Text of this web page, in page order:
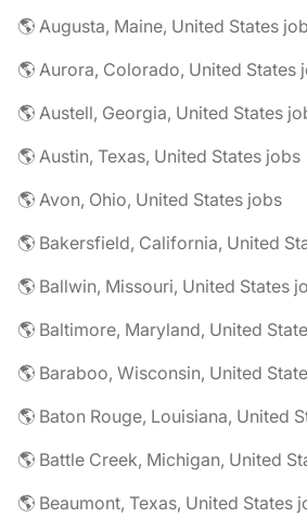
🌎 Augusta, Maine, United States
🌎 Aurora, Colorado, United States
🌎 Austell, Georgia, United States
🌎 Austin, Texas, United States jobs
🌎 Avon, Ohio, United States jobs
🌎 Bakersfield, California, United
🌎 Ballwin, Missouri, United States
🌎 Baltimore, Maryland, United
🌎 Baraboo, Wisconsin, United
🌎 Baton Rouge, Louisiana, United
🌎 Battle Creek, Michigan, United
🌎 Beaumont, Texas, United States